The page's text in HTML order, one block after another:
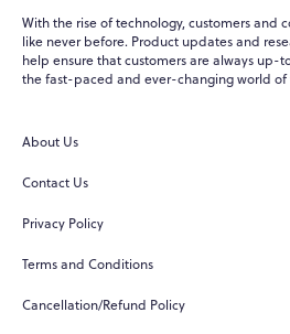
With the rise of technology, customers and
like never before. Product updates and
help ensure that customers are always up-
the fast-paced and ever-changing world of
About Us
Contact Us
Privacy Policy
Terms and Conditions
Cancellation/Refund Policy